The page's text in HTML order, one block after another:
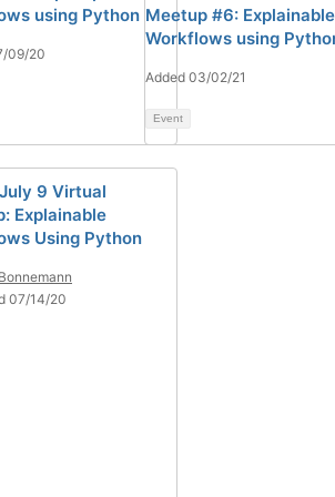
using Python
09/20
Meetup #6: Explainable
Workflows using
Added 03/02/21
Event
9 Virtual
Explainable
Using Python
07/14/20